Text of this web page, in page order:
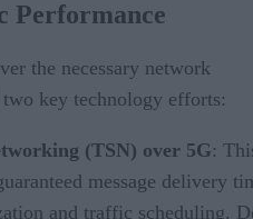
Performance
the necessary network
key technology efforts:
(TSN) over 5G:
message delivery
and traffic scheduling.